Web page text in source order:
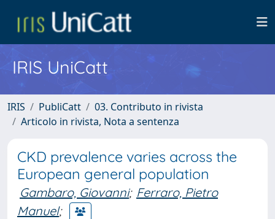
IRIS UniCatt
IRIS PubliCatt
03. Contributo in rivista
Articolo in rivista, Nota a sentenza
CKD prevalence varies across the
European general population
Gambaro, Giovanni; Ferraro, Pietro
Manuel;